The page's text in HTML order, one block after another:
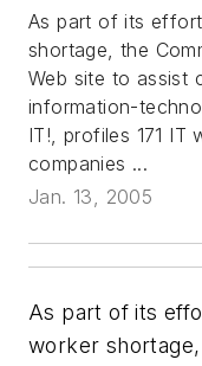
As part of its
shortage, the
Web site to assist
information-
IT!, profiles 171 IT
companies ...
Jan. 13, 2005
As part of its
worker